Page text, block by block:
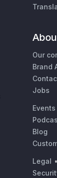
Our
Brand
Jobs
Events
Blog
Legal •